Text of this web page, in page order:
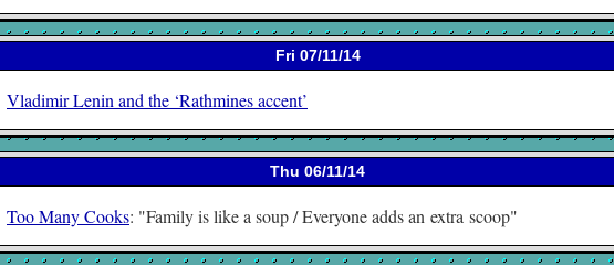
Fri 07/11/14
Vladimir Lenin and the ‘Rathmines accent’
Thu 06/11/14
Too Many Cooks: Family is like a soup / Everyone adds an extra scoop